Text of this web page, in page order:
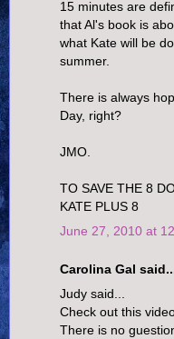
15 minutes are
that Al's book is
what Kate will be
summer.
There is always
Day, right?
JMO.
TO SAVE THE 8
KATE PLUS 8
June 27, 2010 at
Carolina Gal
Judy said...
Check out this
There is no